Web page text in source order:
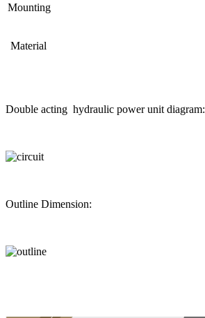
Mounting
Material
Double acting hydraulic power unit diagram:
Outline Dimension: